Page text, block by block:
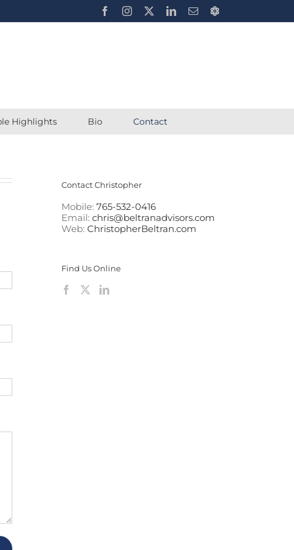
FacebookInstagram LinkedIn
EmailChrisbeltran.eth
Highlights Bio Contact
Contact Christopher
Mobile: 765-532-0416
Email: chris@beltranadvisors.com
Web: ChristopherBeltran.com
Find Us Online